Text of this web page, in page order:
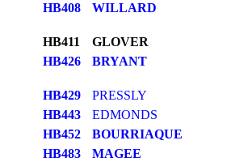
HB408
WILLARD
HB411
GLOVER
HB426
BRYANT
HB429
PRESSLY
HB443
EDMONDS
HB452
BOURRIAQUE
HB483
MAGEE